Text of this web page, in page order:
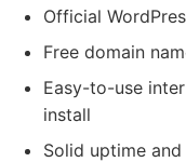
Official
Free domain
Easy-to-use
install
Solid uptime